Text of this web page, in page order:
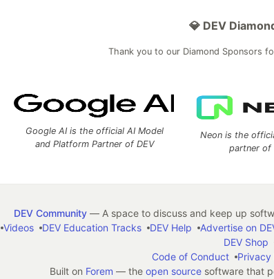
💎 DEV
Thank you to our Diamond Sponsors
Google AI is the official AI Model
and Platform Partner of DEV
Neon is the
partner of
DEV Community— A space to discuss and keep up
Videos DEV Education Tracks DEV Help Advertise on
DEV Shop
Code of Conduct
Privacy
Built on Forem — the open sourcesoftware that